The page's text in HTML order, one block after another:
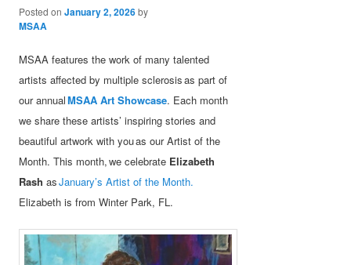
Posted onJanuary 2, 2026by
MSAA
MSAA features the work of many talented
artists affected by multiple sclerosis as part of
our annualMSAA Art Showcase. Each month
we share these artists’ inspiring stories and
beautiful artwork with you as our Artist of the
Month. This month, we celebrate Elizabeth
Rash asJanuary’s Artist of the Month.
Elizabeth is from Winter Park, FL.